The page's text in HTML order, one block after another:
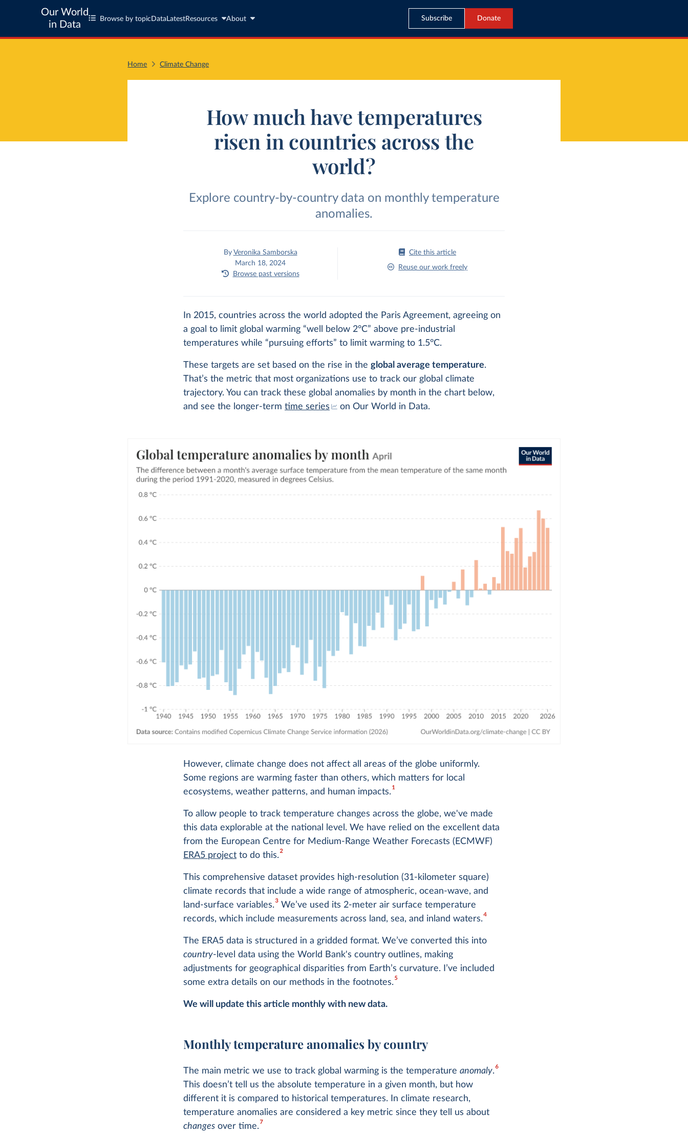
Our World
in Data
Browse by topic Data LatestResources About Subscribe Donate
Home Climate Change
How much have temperatures
risen in countries across the
world?
Explore country-by-country data on monthly temperature
anomalies.
By Veronika Samborska
March 18, 2024
Browse past versions
Cite this article
Reuse our work freely
In 2015, countries across the world adopted the Paris Agreement, agreeing on
a goal to limit global warming “well below 2°C” above pre-industrial
temperatures while “pursuing efforts” to limit warming to 1.5°C.
These targets are set based on the rise in theglobal average temperature.
That’s the metric that most organizations use to track our global climate
trajectory. You can track these global anomalies by month in the chart below,
and see the longer-termtime series on Our World in Data.
However, climate change does not affect all areas of the globe uniformly.
Some regions are warming faster than others, which matters for local
ecosystems, weather patterns, and human impacts.1
To allow people to track temperature changes across the globe, we've made
this data explorable at the national level. We have relied on the excellent data
from the European Centre for Medium-Range Weather Forecasts (ECMWF)
ERA5 project to do this.2
This comprehensive dataset provides high-resolution (31-kilometer square)
climate records that include a wide range of atmospheric, ocean-wave, and
land-surface variables.3We’ve used its 2-meter air surface temperature
records, which include measurements across land, sea, and inland waters.4
The ERA5 data is structured in a gridded format. We’ve converted this into
country-level data using the World Bank's country outlines, making
adjustments for geographical disparities from Earth’s curvature. I’ve included
some extra details on our methods in the footnotes.5
We will update this article monthly with new data.
Monthly temperature anomalies by country
The main metric we use to track global warming is the temperatureanomaly.6
This doesn’t tell us the absolute temperature in a given month, but how
different it is compared to historical temperatures. In climate research,
temperature anomalies are considered a key metric since they tell us about
changes over time.7